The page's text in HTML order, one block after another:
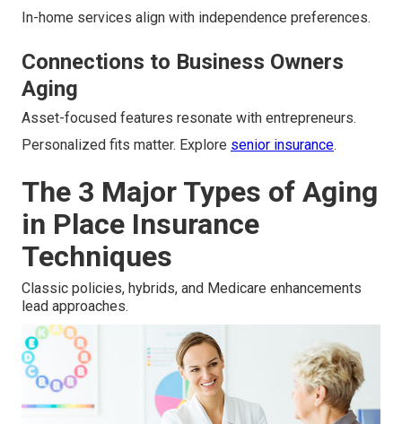
In-home services align with independence preferences.
Connections to Business Owners
Aging
Asset-focused features resonate with entrepreneurs.
Personalized fits matter. Explore senior insurance.
The 3 Major Types of Aging
in Place Insurance
Techniques
Classic policies, hybrids, and Medicare enhancements
lead approaches.